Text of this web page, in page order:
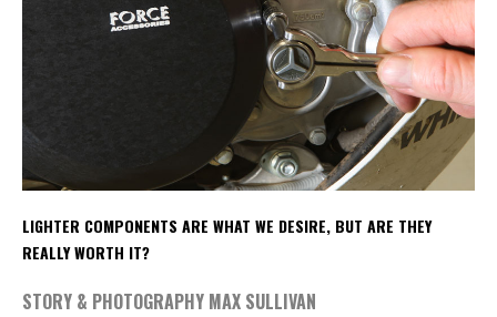
LIGHTER COMPONENTS ARE WHAT WE DESIRE, BUT ARE THEY
REALLY WORTH IT?
STORY & PHOTOGRAPHY MAX SULLIVAN